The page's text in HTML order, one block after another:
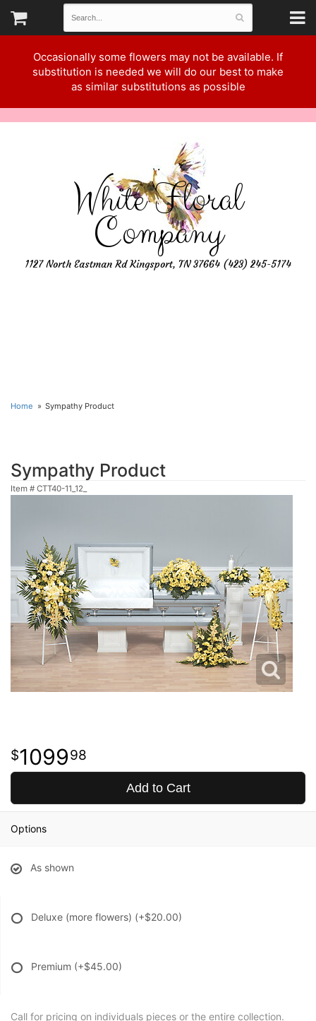
Occasionally some flowers may not be available. If
substitution is needed we will do our best to make
as similar substitutions as possible
White Floral
Company
1127 North Eastman Rd Kingsport, TN 37664 (423) 245-5174
Home Sympathy Product
Sympathy Product
Item # CTT40-11_12_
109998
Add to Cart
Options
As shown
Deluxe (more flowers) (+$20.00)
Premium (+$45.00)
Call for pricing on individuals pieces or the entire collection.